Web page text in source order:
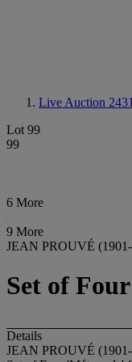
Live Auction
Lot 99
99
6 More
9 More
JEAN PROUVÉ
Set of
Details
JEAN PROUVÉ